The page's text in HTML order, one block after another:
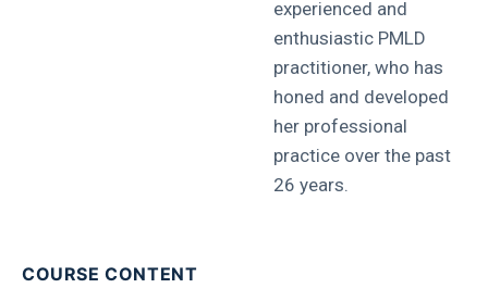
experienced and
enthusiastic PMLD
practitioner, who has
honed and developed
her professional
practice over the past
26 years.
COURSE CONTENT